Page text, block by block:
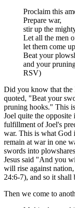
Proclaim this
Prepare war,
stir up the
Let all the men
let them come
Beat your
and your
RSV)
Did you know that the
quoted, "Beat your
pruning hooks." This
Joel quite the opposite
fulfillment of Joel's
war. This is what God
remain at war in one
swords into
Jesus said "And you
will rise against
24:6-7), and so it shall
Then we come to